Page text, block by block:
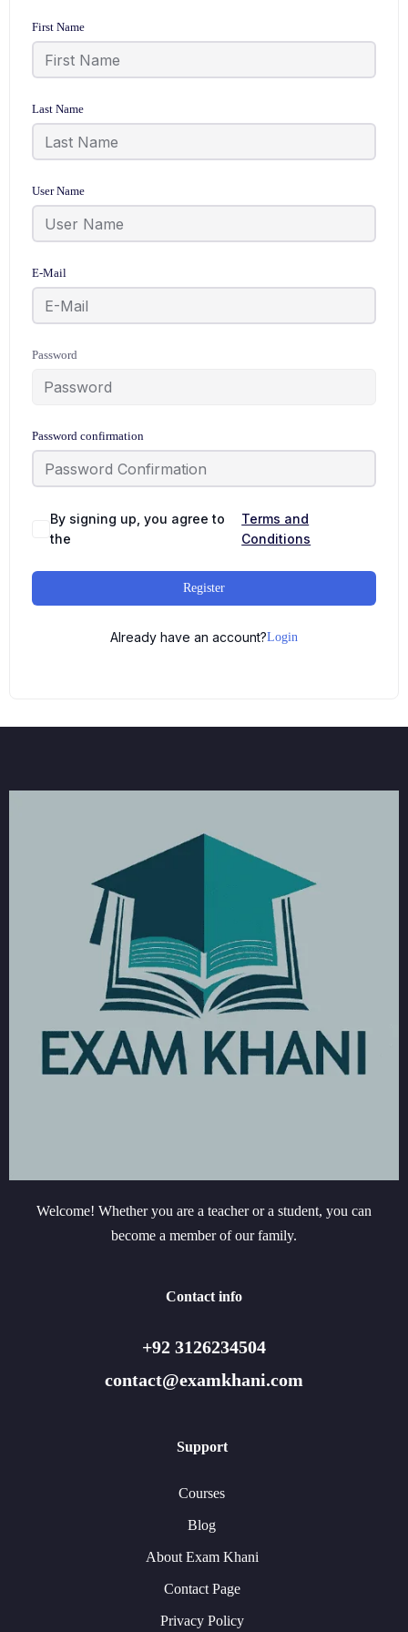
First Name
Last Name
User Name
E-Mail
Password
Password confirmation
By signing up, you agree to
the
Terms and
Conditions
Register
Already have an account?Login
Welcome! Whether you are a teacher or a student, you can
become a member of our family.
Contact info
+92 3126234504
contact@examkhani.com
Support
Courses
Blog
About Exam Khani
Contact Page
Privacy Policy